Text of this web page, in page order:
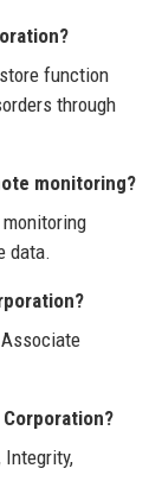
function
through
monitoring?
data.
Integrity,